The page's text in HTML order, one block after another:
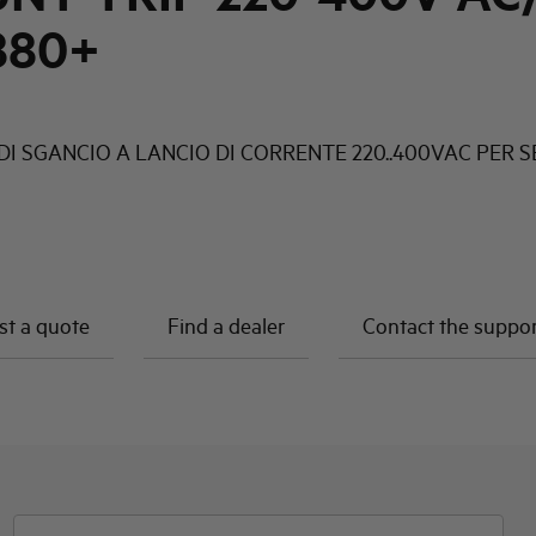
SGANCIO A LANCIO DI CORRENTE 220..400VAC PER
a quote Find a dealer Contact the